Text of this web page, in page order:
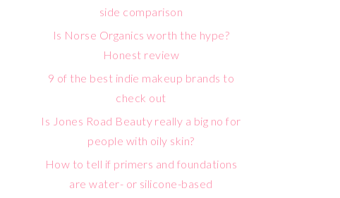
side comparison
Is Norse Organics worth the hype?
Honest review
9 of the best indie makeup brands to
check out
Is Jones Road Beauty really a big no for
people with oily skin?
How to tell if primers and foundations
are water- or silicone-based